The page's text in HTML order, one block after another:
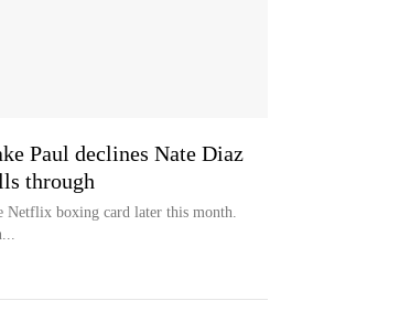
Paul declines Nate Diaz
through
Netflix boxing card later this month.